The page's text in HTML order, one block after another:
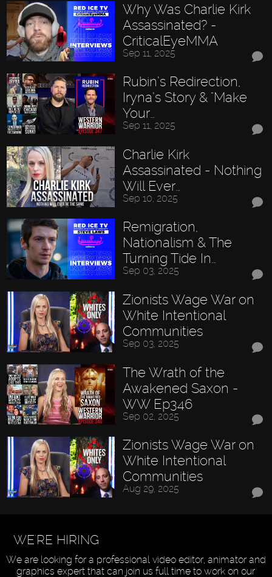
Why Was Charlie Kirk
Assassinated? -
CriticalEyeMMA
Sep 11, 2025
Rubin’s Redirection,
Iryna’s Story & "Make
Your…
Sep 11, 2025
Charlie Kirk
Assassinated - Nothing
Will Ever…
Sep 10, 2025
Remigration,
Nationalism & The
Turning Tide In…
Sep 03, 2025
Zionists Wage War on
White Intentional
Communities
Sep 03, 2025
The Wrath of the
Awakened Saxon -
WW Ep346
Sep 02, 2025
Zionists Wage War on
White Intentional
Communities
Aug 29, 2025
WE'RE HIRING
We are looking for a professional video editor, animator and
graphics expert that can join us full time to work on our